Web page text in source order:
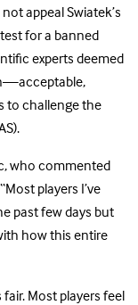
appeal Swiatek’s
for a banned
experts deemed
to challenge the
who commented
players I’ve
past few days but
how this entire
Most players feel